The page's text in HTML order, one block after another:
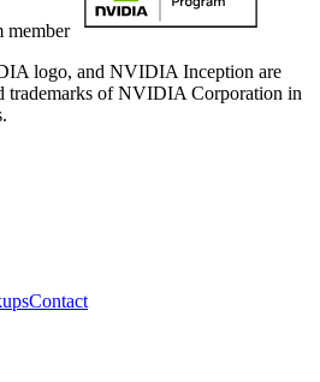
logo, and NVIDIA Inception are
trademarks of NVIDIA Corporation in
Contact